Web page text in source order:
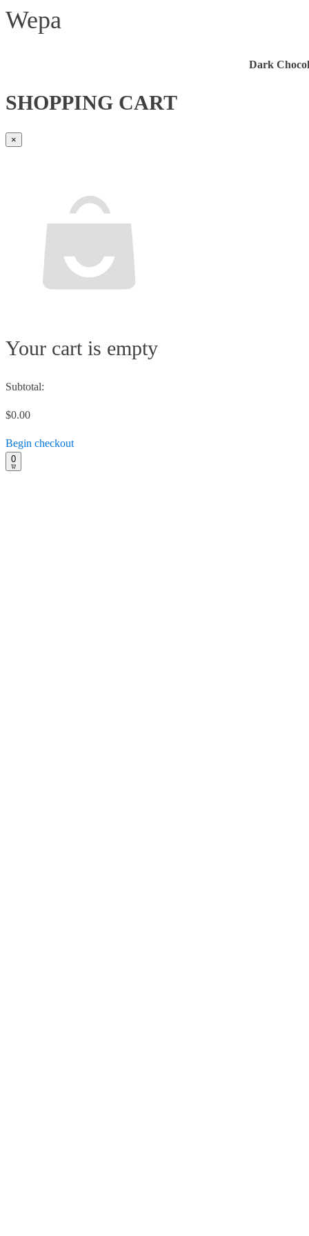
Wepa
Dark
SHOPPING CART
×
Your cart is empty
Subtotal:
$0.00
Begin checkout
0